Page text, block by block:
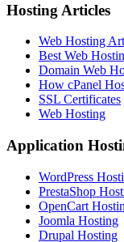
Hosting Articles
Web Hosting
Best Web
Domain Web
How cPanel
SSL Certificates
Web Hosting
Application
WordPress
PrestaShop
OpenCart
Joomla Hosting
Drupal Hosting